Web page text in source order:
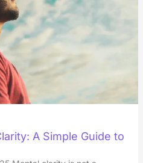
A Simple Guide to